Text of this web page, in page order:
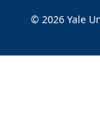
© 2026 Yale